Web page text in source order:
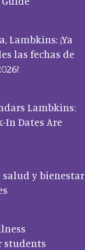
Lambkins: ¡Ya
las fechas de
Lambkins:
In Dates Are
y bienestar
students